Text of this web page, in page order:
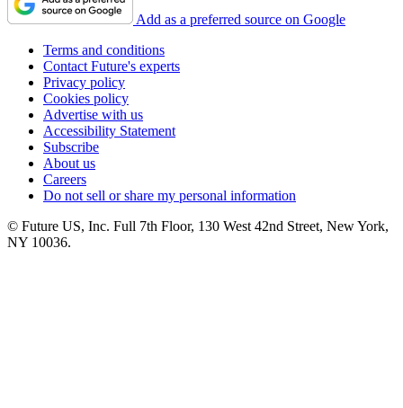
Add as a preferred source on Google
Terms and conditions
Contact Future's experts
Privacy policy
Cookies policy
Advertise with us
Accessibility Statement
Subscribe
About us
Careers
Do not sell or share my personal information
© Future US, Inc. Full 7th Floor, 130 West 42nd Street, New York,
NY 10036.